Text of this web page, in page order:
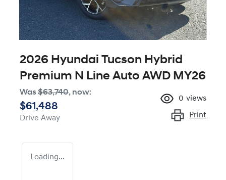
2026 Hyundai Tucson Hybrid
Premium N Line Auto AWD MY26
Was$63,740, now:
$61,488
Drive Away
0 views
Print
Loading...